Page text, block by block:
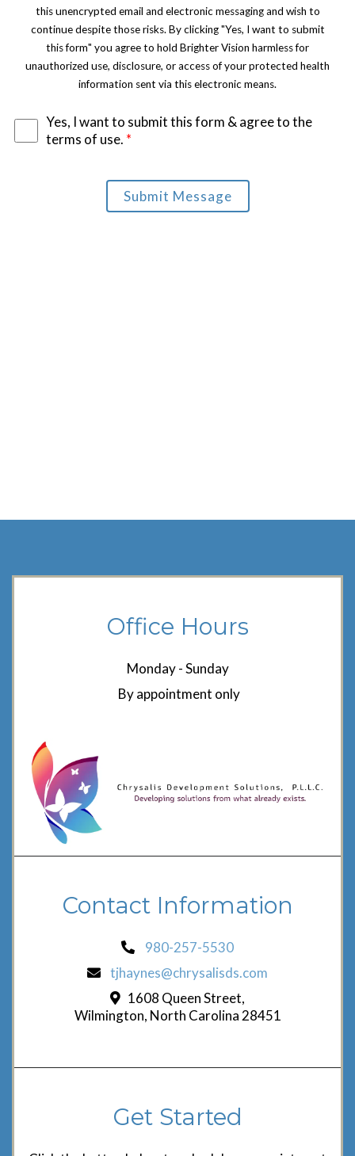
this unencrypted email and electronic messaging and wish to
continue despite those risks. By clicking "Yes, I want to submit
this form" you agree to hold Brighter Vision harmless for
unauthorized use, disclosure, or access of your protected health
information sent via this electronic means.
Yes, I want to submit this form & agree to the
terms of use. *
Submit Message
Office Hours
Monday - Sunday
By appointment only
Contact Information
980-257-5530
tjhaynes@chrysalisds.com
1608 Queen Street,
Wilmington, North Carolina 28451
Get Started